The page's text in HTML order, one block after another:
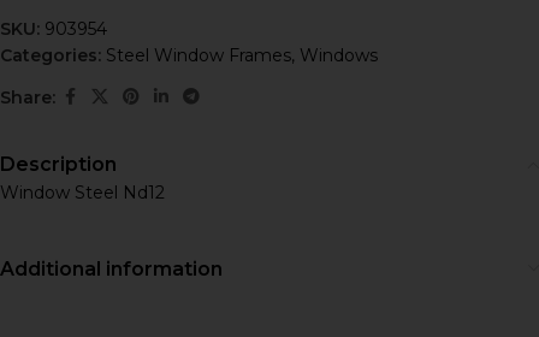
SKU: 903954
Categories: Steel Window Frames, Windows
Share:
Description
Window Steel Nd12
Additional information